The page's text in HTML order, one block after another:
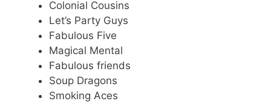
Colonial Cousins
Let’s Party Guys
Fabulous Five
Magical Mental
Fabulous friends
Soup Dragons
Smoking Aces